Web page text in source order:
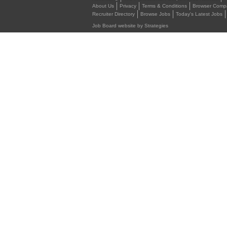
About Us
Privacy Terms & Conditions Browser
Recruiter Directory
Browse Jobs Today's Latest Jobs
Job Board website by Strategies